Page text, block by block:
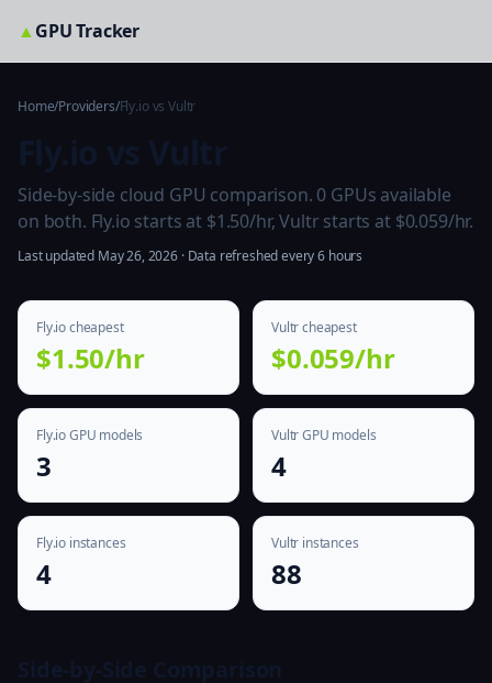
▲GPU Tracker
Home/Providers/Fly.io vs Vultr
Side-by-side cloud GPU comparison. 0 GPUs available
on both. Fly.io starts at $1.50/hr, Vultr starts at $0.059/hr.
Last updated May 26, 2026 · Data refreshed every 6 hours
Fly.io cheapest
$1.50/hr
Vultr cheapest
$0.059/hr
Fly.io GPU models
3
Vultr GPU models
4
Fly.io instances
4
Vultr instances
88